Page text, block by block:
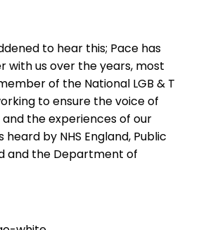
to hear this; Pace has
with us over the years, most
of the National LGB & T
to ensure the voice of
and the experiences of our
heard by NHS England, Public
and the Department of